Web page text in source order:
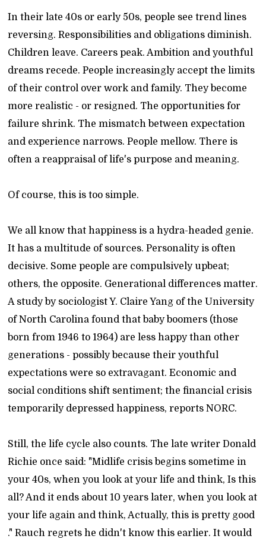
In their late 40s or early 50s, people see trend lines
reversing. Responsibilities and obligations diminish.
Children leave. Careers peak. Ambition and youthful
dreams recede. People increasingly accept the limits
of their control over work and family. They become
more realistic - or resigned. The opportunities for
failure shrink. The mismatch between expectation
and experience narrows. People mellow. There is
often a reappraisal of life's purpose and meaning.
Of course, this is too simple.
We all know that happiness is a hydra-headed genie.
It has a multitude of sources. Personality is often
decisive. Some people are compulsively upbeat;
others, the opposite. Generational differences matter.
A study by sociologist Y. Claire Yang of the University
of North Carolina found that baby boomers (those
born from 1946 to 1964) are less happy than other
generations - possibly because their youthful
expectations were so extravagant. Economic and
social conditions shift sentiment; the financial crisis
temporarily depressed happiness, reports NORC.
Still, the life cycle also counts. The late writer Donald
Richie once said: "Midlife crisis begins sometime in
your 40s, when you look at your life and think, Is this
all? And it ends about 10 years later, when you look at
your life again and think, Actually, this is pretty good
." Rauch regrets he didn't know this earlier. It would